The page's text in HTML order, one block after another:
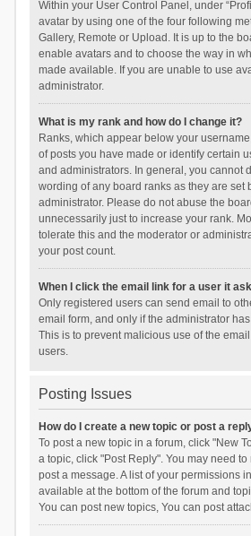
Within your User Control Panel, under
avatar by using one of the four following
Gallery, Remote or Upload. It is up to the
enable avatars and to choose the way in
made available. If you are unable to use
administrator.
What is my rank and how do I change it?
Ranks, which appear below your
of posts you have made or identify certain
and administrators. In general, you cannot
wording of any board ranks as they are set
administrator. Please do not abuse the
unnecessarily just to increase your rank.
tolerate this and the moderator or
your post count.
When I click the email link for a user it
Only registered users can send email to
email form, and only if the administrator
This is to prevent malicious use of the
users.
Posting Issues
How do I create a new topic or post a
To post a new topic in a forum, click "New
a topic, click "Post Reply". You may need
post a message. A list of your permissions
available at the bottom of the forum and
You can post new topics, You can post